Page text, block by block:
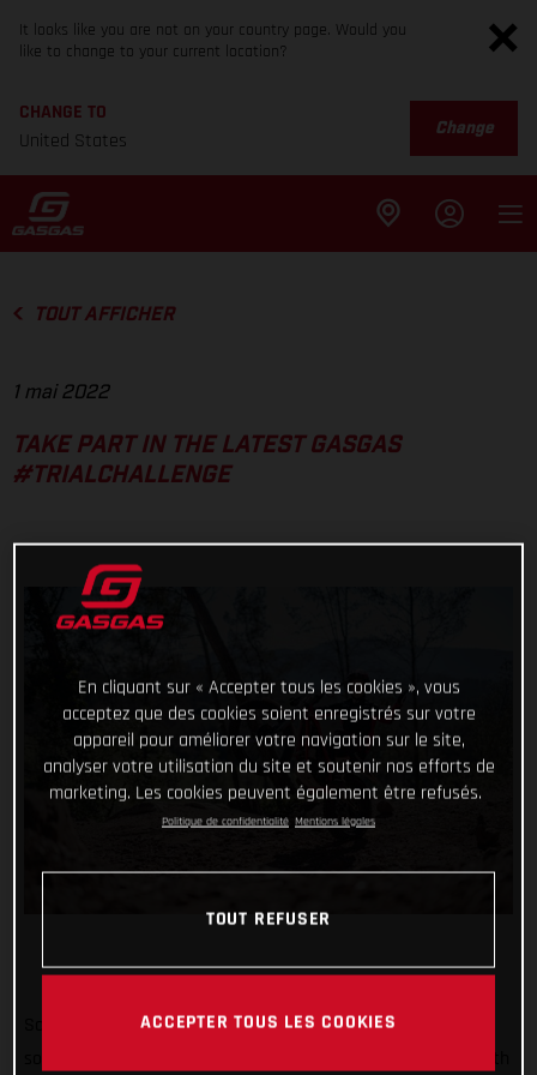
It looks like you are not on your country page. Would you
like to change to your current location?
CHANGE TO
United States
Change
TOUT AFFICHER
1 mai 2022
TAKE PART IN THE LATEST GASGAS
#TRIALCHALLENGE
So far #TrialChallenge has mixed in well-known tricks with
En cliquant sur « Accepter tous les cookies », vous
acceptez que des cookies soient enregistrés sur votre
appareil pour améliorer votre navigation sur le site,
analyser votre utilisation du site et soutenir nos efforts de
marketing. Les cookies peuvent également être refusés.
Politique de confidentialité Mentions légales
TOUT REFUSER
ACCEPTER TOUS LES COOKIES